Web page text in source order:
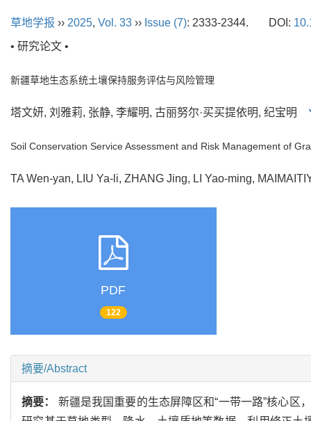
草地学报 ›› 2025, Vol. 33 ›› Issue (7): 2333-2344. DOI:
• 研究论文 •
新疆草地生态系统土壤保持服务评估与风险管理
塔文妍, 刘雅莉, 张静, 李耀明, 古丽努尔·买买提依明, 纪宝明
Soil Conservation Service Assessment and Risk Management of
TA Wen-yan, LIU Ya-li, ZHANG Jing, LI Yao-ming,
PDF
122
摘要/Abstract
摘要： 新疆是我国重要的生态屏障区和“一带一路”核心